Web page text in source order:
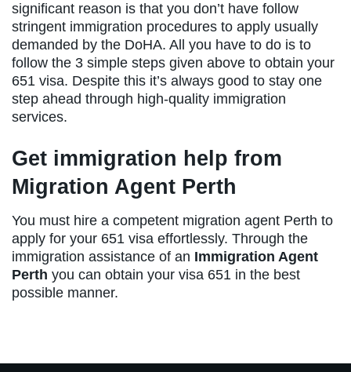
significant reason is that you don’t have follow
stringent immigration procedures to apply usually
demanded by the DoHA. All you have to do is to
follow the 3 simple steps given above to obtain your
651 visa. Despite this it’s always good to stay one
step ahead through high-quality immigration
services.
Get immigration help from
Migration Agent Perth
You must hire a competent migration agent Perth to
apply for your 651 visa effortlessly. Through the
immigration assistance of an Immigration Agent
Perth you can obtain your visa 651 in the best
possible manner.